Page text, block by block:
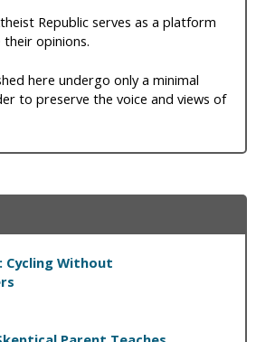
Republic serves as a platform
opinions.
here undergo only a minimal
to preserve the voice and views of
Cycling Without